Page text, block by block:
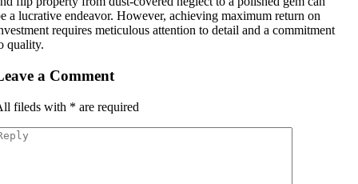
a lucrative endeavor. However, achieving maximum return on
requires meticulous attention to detail and a commitment
quality.
a Comment
fileds with * are required